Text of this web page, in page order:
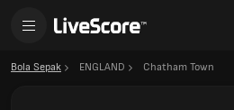
Bola Sepak ENGLAND Chatham Town